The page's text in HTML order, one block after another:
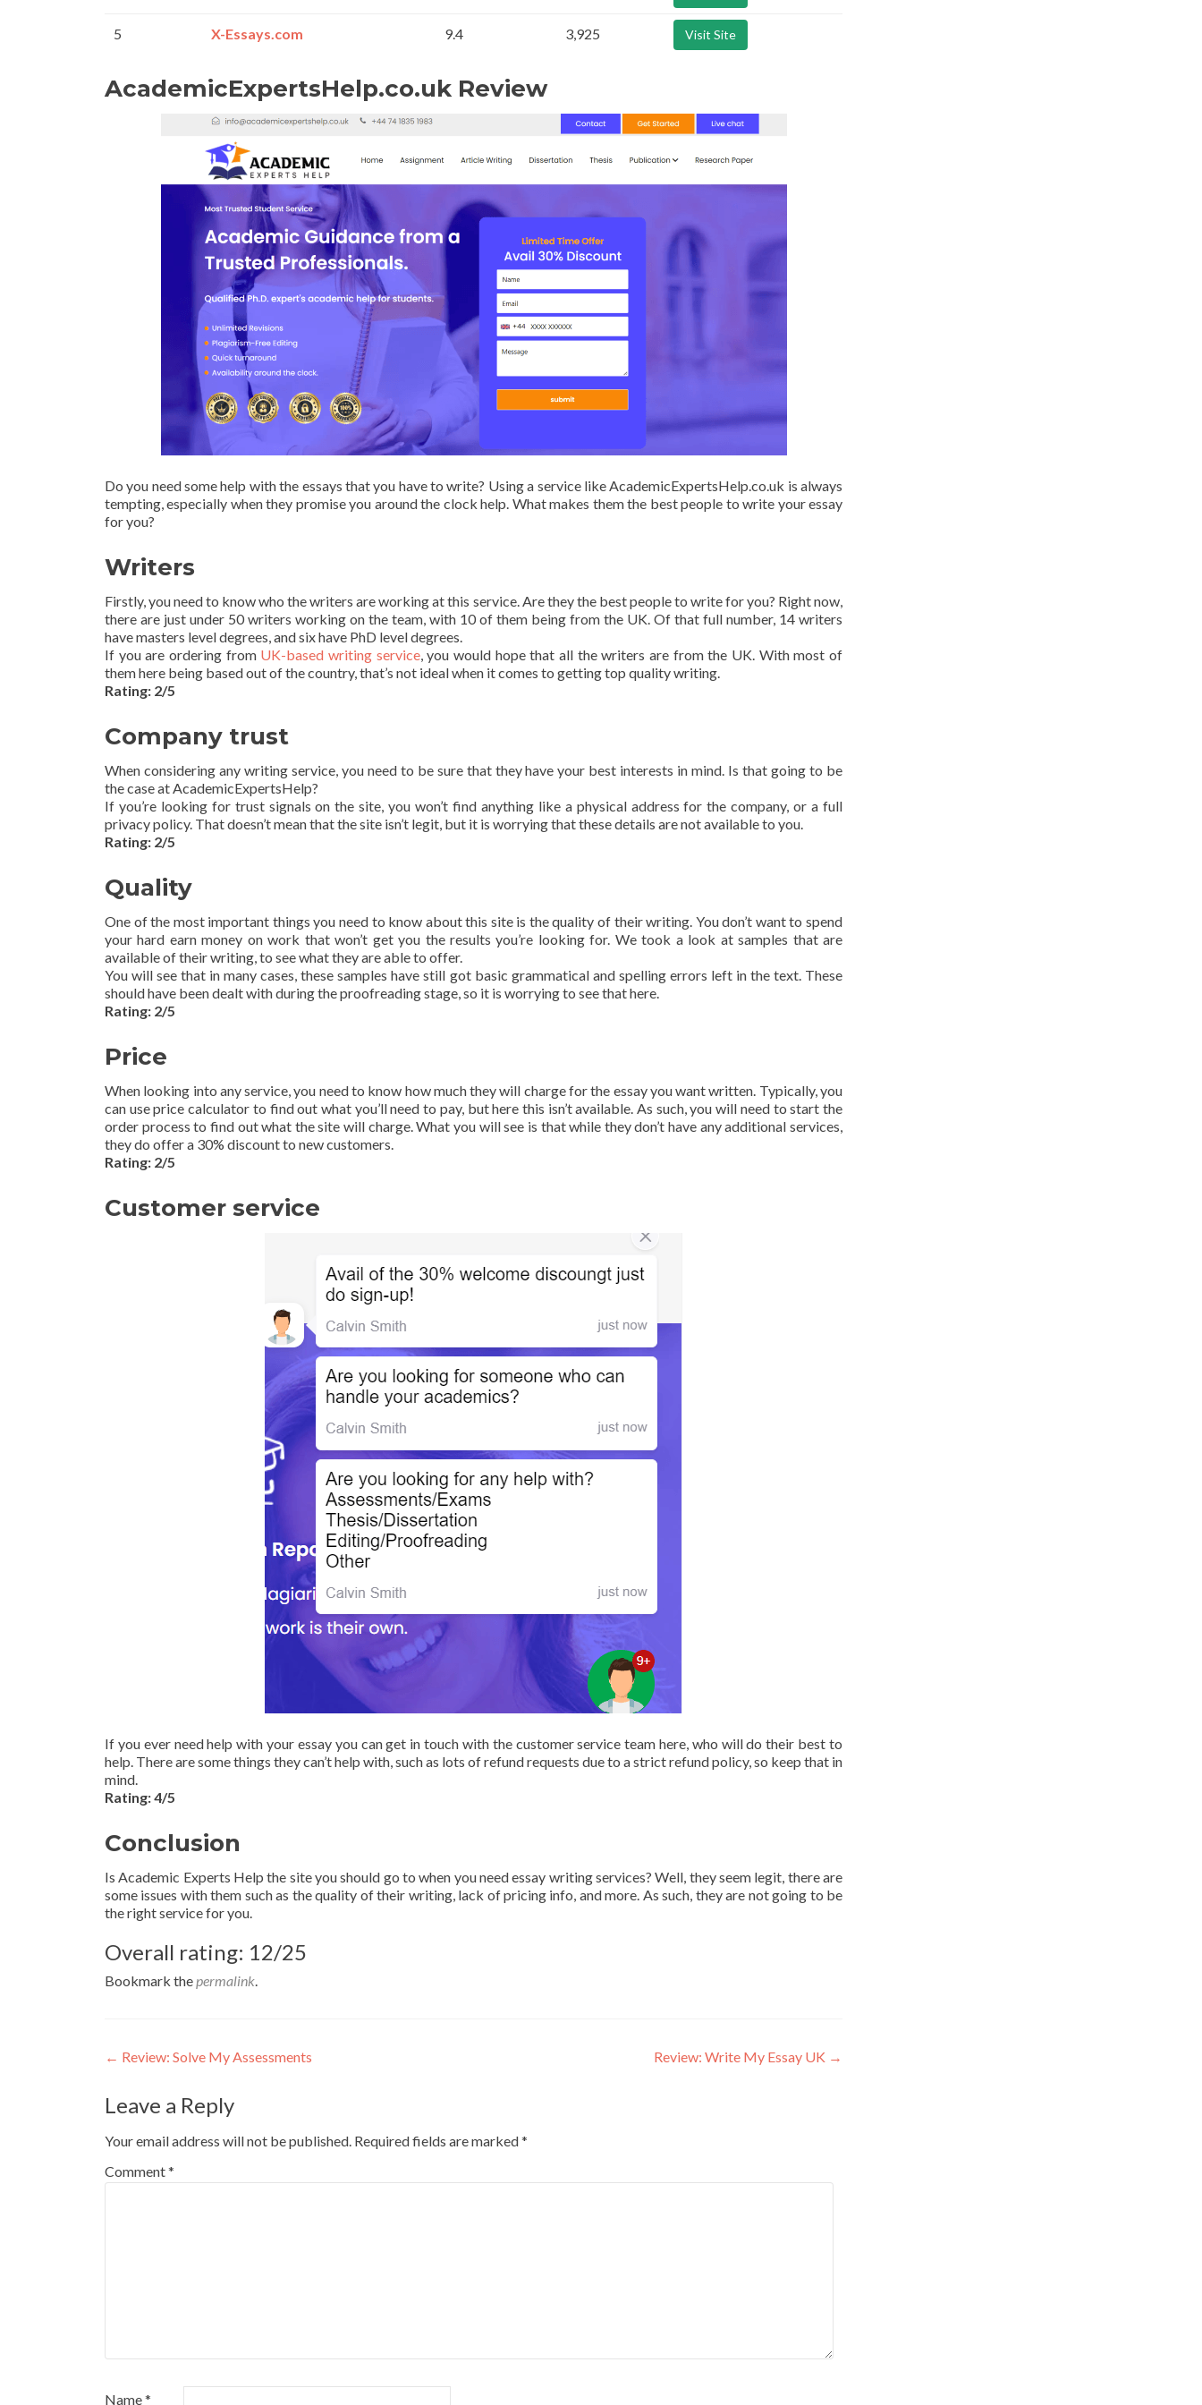
5 X-Essays.com 9.4 3,925 Visit Site
AcademicExpertsHelp.co.uk Review
Do you need some help with the essays that you have to write? Using a service like AcademicExpertsHelp.co.uk is always
tempting, especially when they promise you around the clock help. What makes them the best people to write your essay
for you?
Writers
Firstly, you need to know who the writers are working at this service. Are they the best people to write for you? Right now,
there are just under 50 writers working on the team, with 10 of them being from the UK. Of that full number, 14 writers
have masters level degrees, and six have PhD level degrees.
If you are ordering from UK-based writing service, you would hope that all the writers are from the UK. With most of
them here being based out of the country, that’s not ideal when it comes to getting top quality writing.
Rating: 2/5
Company trust
When considering any writing service, you need to be sure that they have your best interests in mind. Is that going to be
the case at AcademicExpertsHelp?
If you’re looking for trust signals on the site, you won’t find anything like a physical address for the company, or a full
privacy policy. That doesn’t mean that the site isn’t legit, but it is worrying that these details are not available to you.
Rating: 2/5
Quality
One of the most important things you need to know about this site is the quality of their writing. You don’t want to spend
your hard earn money on work that won’t get you the results you’re looking for. We took a look at samples that are
available of their writing, to see what they are able to offer.
You will see that in many cases, these samples have still got basic grammatical and spelling errors left in the text. These
should have been dealt with during the proofreading stage, so it is worrying to see that here.
Rating: 2/5
Price
When looking into any service, you need to know how much they will charge for the essay you want written. Typically, you
can use price calculator to find out what you’ll need to pay, but here this isn’t available. As such, you will need to start the
order process to find out what the site will charge. What you will see is that while they don’t have any additional services,
they do offer a 30% discount to new customers.
Rating: 2/5
Customer service
If you ever need help with your essay you can get in touch with the customer service team here, who will do their best to
help. There are some things they can’t help with, such as lots of refund requests due to a strict refund policy, so keep that in
mind.
Rating: 4/5
Conclusion
Is Academic Experts Help the site you should go to when you need essay writing services? Well, they seem legit, there are
some issues with them such as the quality of their writing, lack of pricing info, and more. As such, they are not going to be
the right service for you.
Overall rating: 12/25
Bookmark thepermalink.
Post
navigation
← Review: Solve My Assessments Review: Write My Essay UK →
Leave a Reply
Your email address will not be published. Required fields are marked*
Comment*
Name*